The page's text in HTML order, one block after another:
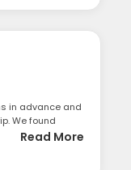
in advance and
We found
Read More